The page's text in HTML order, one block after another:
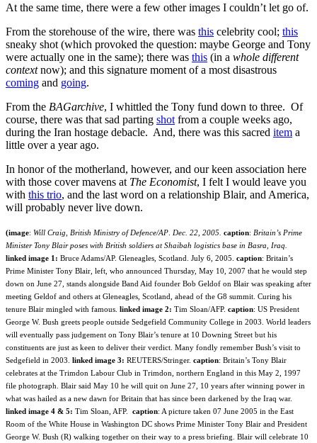
At the same time, there were a few other images I couldn’t let go of.
From the storehouse of the wire, there was this celebrity cool; this
sneaky shot (which provoked the question: maybe George and Tony
were actually one in the same); there was this (in a whole different
contextnow); and this signature moment of a most disastrous
coming and going.
From the BAGarchive, I whittled the Tony fund down to three. Of
course, there was that sad parting shot from a couple weeks ago,
during the Iran hostage debacle. And, there was this sacred item a
little over a year ago.
In honor of the motherland, however, and our keen association here
with those cover mavens at The Economist, I felt I would leave you
with this trio, and the last word on a relationship Blair, and America,
will probably never live down.
(image: Will Craig, British Ministry of Defence/AP Dec. 22, 2005. caption: Britain’s Prime
Minister Tony Blair poses with British soldiers at Shaibah logistics base in Basra, Iraq.
linked image 1: Bruce Adams/AP. Gleneagles, Scotland. July 6, 2005. caption: Britain’s
Prime Minister Tony Blair, left, who announced Thursday, May 10, 2007 that he would step
down on June 27, stands alongside Band Aid founder Bob Geldof on Blair was speaking after
meeting Geldof and others at Gleneagles, Scotland, ahead of the G8 summit. Curing his
tenure Blair mingled with famous. linked image 2: Tim Sloan/AFP. caption: US President
George W. Bush greets people outside Sedgefield Community College in 2003. World leaders
will eventually pass judgement on Tony Blair’s tenure at 10 Downing Street but his
constituents are just as keen to deliver their verdict. Many fondly remember Bush’s visit to
Sedgefield in 2003. linked image 3: REUTERS/Stringer. caption: Britain’s Tony Blair
celebrates at the Trimdon Labour Club in Trimdon, northern England in this May 2, 1997
file photograph. Blair said May 10 he will quit on June 27, 10 years after winning power in
what was hailed as a new dawn for Britain that has since been darkened by the Iraq war.
linked image 4 & 5: Tim Sloan, AFP. caption: A picture taken 07 June 2005 in the East
Room of the White House in Washington DC shows Prime Minister Tony Blair and President
George W. Bush (R) walking together on their way to a press briefing. Blair will celebrate 10